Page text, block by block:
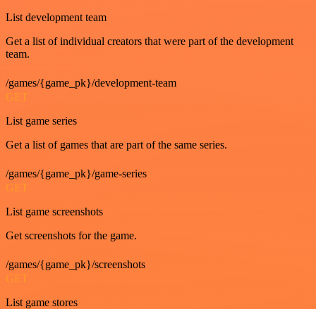
List development team
Get a list of individual creators that were part of the development
team.
/games/{game_pk}/development-team
GET
List game series
Get a list of games that are part of the same series.
/games/{game_pk}/game-series
GET
List game screenshots
Get screenshots for the game.
/games/{game_pk}/screenshots
GET
List game stores